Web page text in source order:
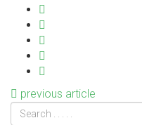
previous article